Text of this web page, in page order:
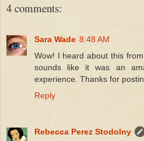
4 comments:
Sara Wade 8:48 AM
Wow! I heard about this
sounds like it was an
experience. Thanks for
Reply
Rebecca Perez Stodolny